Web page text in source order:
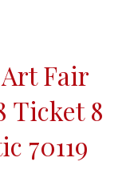
Fair
Ticket 8
70119